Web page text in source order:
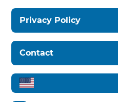
Privacy Policy
Contact